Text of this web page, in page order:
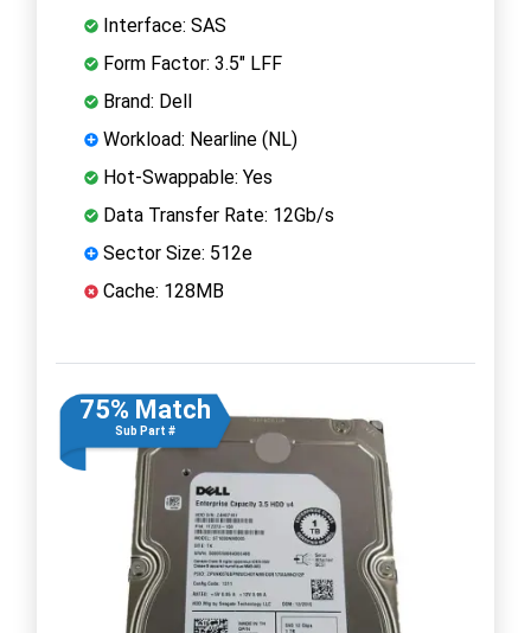
Interface: SAS
Form Factor: 3.5" LFF
Brand: Dell
Workload: Nearline (NL)
Hot-Swappable: Yes
Data Transfer Rate: 12Gb/s
Sector Size: 512e
Cache: 128MB
75% Match
Sub Part #